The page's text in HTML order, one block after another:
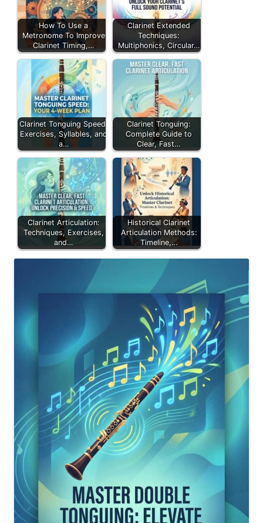
How To Use a
Metronome To Improve
Clarinet Timing,…
Clarinet Extended
Techniques:
Multiphonics, Circular…
Clarinet Tonguing Speed:
Exercises, Syllables, and
a…
Clarinet Tonguing:
Complete Guide to
Clear, Fast…
Clarinet Articulation:
Techniques, Exercises,
and…
Historical Clarinet
Articulation Methods:
Timeline,…